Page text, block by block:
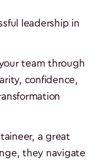
leadership in
team through
confidence,
a great
they navigate